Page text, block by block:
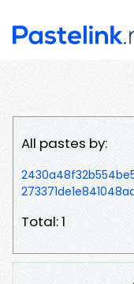
All pastes by:
Total: 1